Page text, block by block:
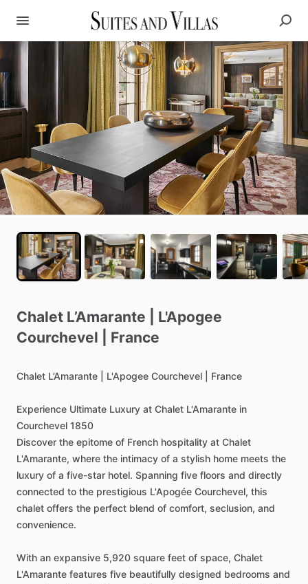
Chalet L’Amarante
L'Apogee
Courchevel
France
Chalet L’Amarante L'Apogee Courchevel France
Experience Ultimate Luxury at Chalet L'Amarante in
Courchevel 1850
Discover the epitome of French hospitality at Chalet
L'Amarante, where the intimacy of a stylish home meets the
luxury of a five-star hotel. Spanning five floors and directly
connected to the prestigious L'Apogée Courchevel, this
chalet offers the perfect blend of comfort, seclusion, and
convenience.
With an expansive 5,920 square feet of space, Chalet
L'Amarante features five beautifully designed bedrooms and